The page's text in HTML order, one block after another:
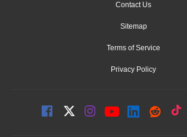
Contact Us
Sitemap
Terms of Service
Privacy Policy